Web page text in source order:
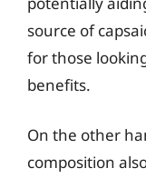
source of
for those
benefits.
On the other
composition